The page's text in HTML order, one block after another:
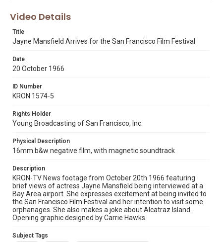
Video Details
Title
Jayne Mansfield Arrives for the San Francisco Film Festival
Date
20 October 1966
ID Number
KRON 1574-5
Rights Holder
Young Broadcasting of San Francisco, Inc.
Physical Description
16mm b&w negative film, with magnetic soundtrack
Description
KRON-TV News footage from October 20th 1966 featuring
brief views of actress Jayne Mansfield being interviewed at a
Bay Area airport. She expresses excitement at being invited to
the San Francisco Film Festival and her intention to visit some
orphanages. She also makes a joke about Alcatraz Island.
Opening graphic designed by Carrie Hawks.
Subject Tags